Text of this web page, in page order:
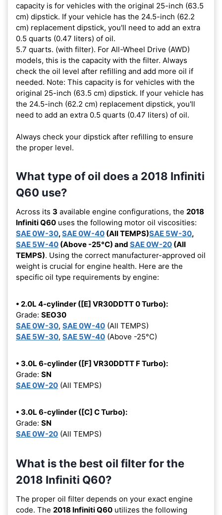
capacity is for vehicles with the original 25-inch (63.5
cm) dipstick. If your vehicle has the 24.5-inch (62.2
cm) replacement dipstick, you'll need to add an extra
0.5 quarts (0.47 liters) of oil.
5.7 quarts. (with filter). For All-Wheel Drive (AWD)
models, this is the capacity with the filter. Always
check the oil level after refilling and add more oil if
needed. Note: This capacity is for vehicles with the
original 25-inch (63.5 cm) dipstick. If your vehicle has
the 24.5-inch (62.2 cm) replacement dipstick, you'll
need to add an extra 0.5 quarts (0.47 liters) of oil.
Always check your dipstick after refilling to ensure
the proper level.
What type of oil does a 2018 Infiniti
Q60 use?
Across its 3 available engine configurations, the 2018
Infiniti Q60 uses the following motor oil viscosities:
SAE 0W-30,SAE 0W-40 (All TEMPS)SAE 5W-30,
SAE 5W-40 (Above -25°C) and SAE 0W-20 (All
TEMPS). Using the correct manufacturer-approved oil
weight is crucial for engine health. Here are the
specific oil type requirements by engine:
• 2.0L 4-cylinder ([E] VR30DDTT 0 Turbo):
Grade: SEO30
SAE 0W-30, SAE 0W-40 (All TEMPS)
SAE 5W-30, SAE 5W-40 (Above -25°C)
• 3.0L 6-cylinder ([F] VR30DDTT F Turbo):
Grade: SN
SAE 0W-20 (All TEMPS)
• 3.0L 6-cylinder ([C] C Turbo):
Grade: SN
SAE 0W-20 (All TEMPS)
What is the best oil filter for the
2018 Infiniti Q60?
The proper oil filter depends on your exact engine
code. The 2018 Infiniti Q60 utilizes the following